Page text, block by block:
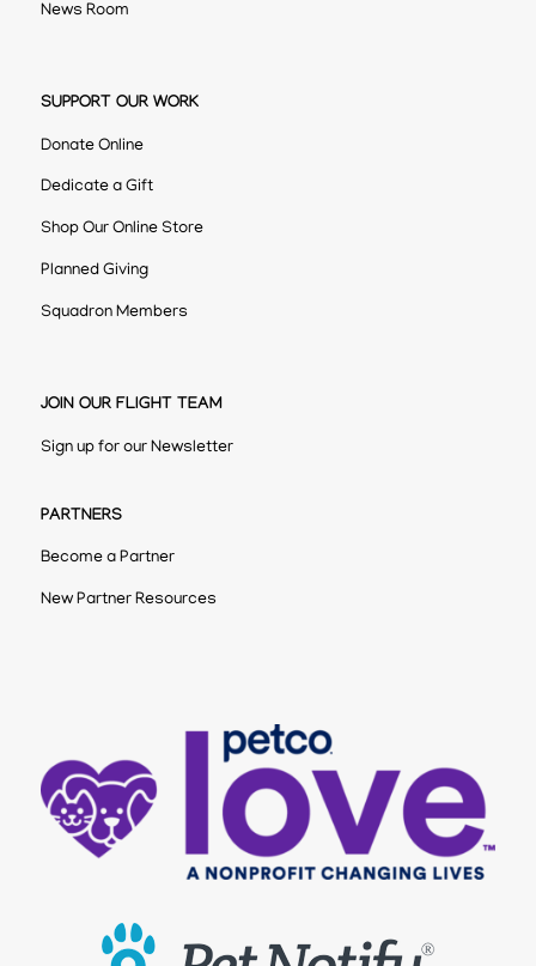
News Room
SUPPORT OUR WORK
Donate Online
Dedicate a Gift
Shop Our Online Store
Planned Giving
Squadron Members
JOIN OUR FLIGHT TEAM
Sign up for our Newsletter
PARTNERS
Become a Partner
New Partner Resources